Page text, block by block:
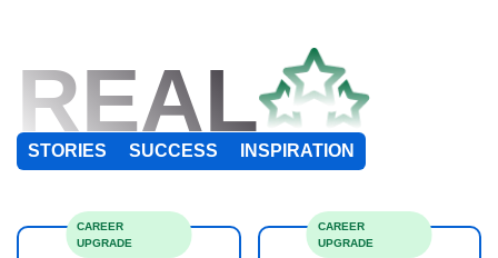
REAL
STORIES SUCCESS INSPIRATION
CAREER
UPGRADE
CAREER
UPGRADE